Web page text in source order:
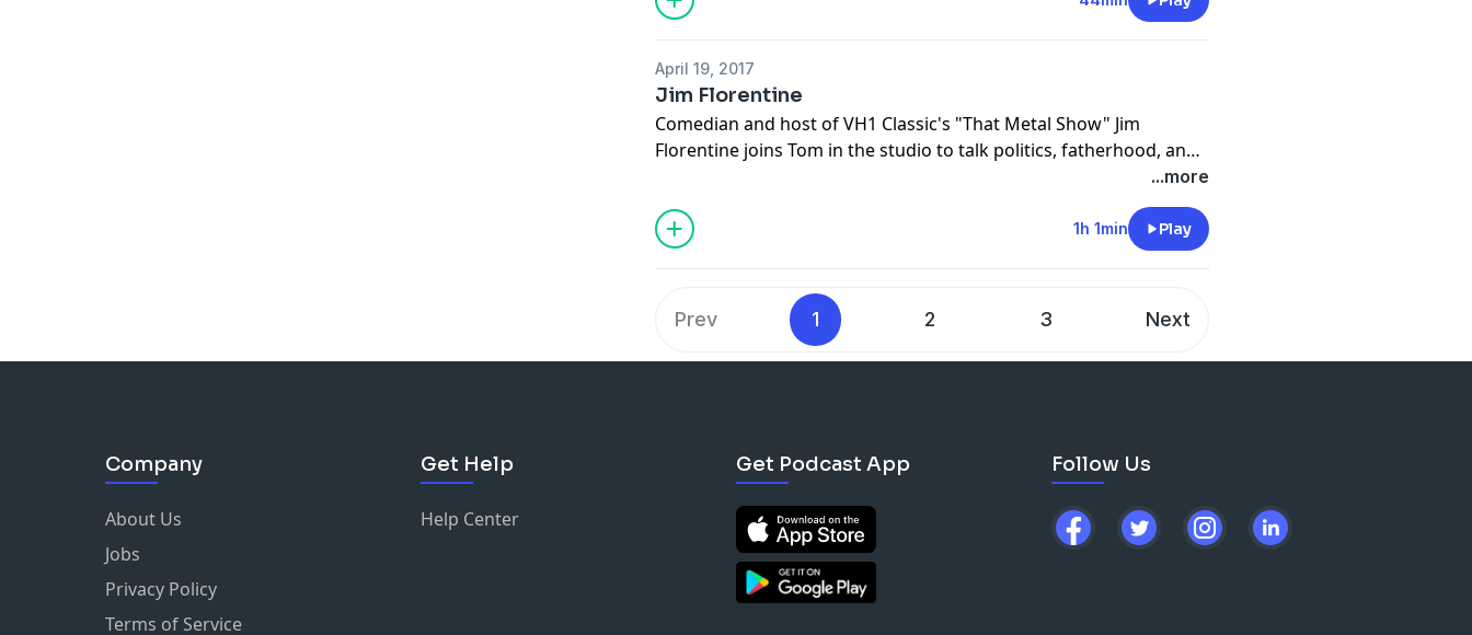
April 19, 2017
Jim Florentine
Comedian and host of VH1 Classic's "That Metal Show" Jim
Florentine joins Tom in the studio to talk politics, fatherhood, and
...more
1h 1min Play
Prev 1 2 3 Next
Company
About Us
Jobs
Privacy Policy
Terms of Service
Get Help
Help Center
Get Podcast App Follow Us